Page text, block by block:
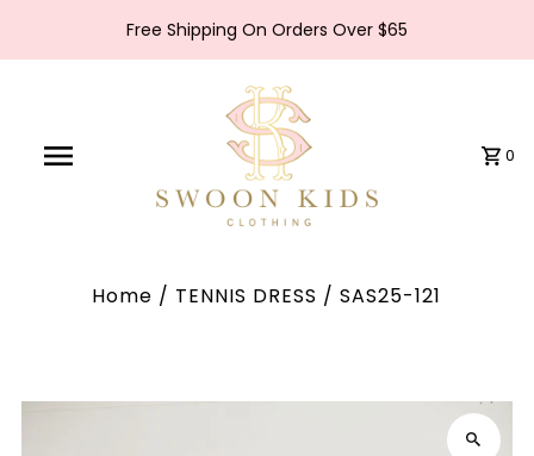
Free Shipping On Orders Over $65
0
Home / TENNIS DRESS /SAS25-121